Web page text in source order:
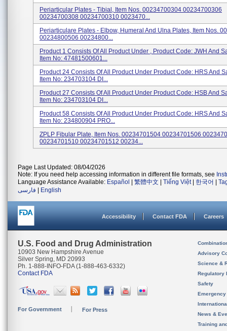
Periarticular Plates - Tibial, Item Nos. 00234700304 00234700306
00234700308 00234700310 0023470...
Periarticulare Plates - Elbow, Humeral And Ulna Plates, Item Nos.
00234800506 00234800...
Product 1 Consists Of All Product Under , Product Code: JWH And
Item No: 47481500601...
Product 24 Consists Of All Product Under Product Code: HRS And
Item No: 234703104 DI...
Product 27 Consists Of All Product Under Product Code: HSB And
Item No: 234703104 DI...
Product 58 Consists Of All Product Under Product Code: HRS And
Item No: 234800904 PRO...
ZPLP Fibular Plate, Item Nos. 00234701504 00234701506
00234701510 00234701512 00234...
Page Last Updated: 08/04/2026
Note: If you need help accessing information in different file formats, see
Language Assistance Available: Español 繁體中文 Tiếng Việt| 한국어
فارسی
English
Accessibility Contact FDA Careers
U.S. Food and Drug Administration
10903 New Hampshire Avenue
Silver Spring, MD 20993
Ph. 1-888-INFO-FDA (1-888-463-6332)
Contact FDA
For Government For Press
Advisory
Science &
Regulatory
Safety
News &
Training